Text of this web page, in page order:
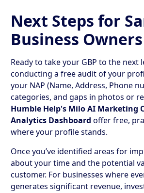
Next Steps for
Business Owners
Ready to take your GBP to the next
conducting a free audit of your
your NAP (Name, Address, Phone
categories, and gaps in photos or
Humble Help's Milo AI Marketing
Analytics Dashboard offer free,
where your profile stands.
Once you’ve identified areas for
about your time and the potential
customer. For businesses where
generates significant revenue,